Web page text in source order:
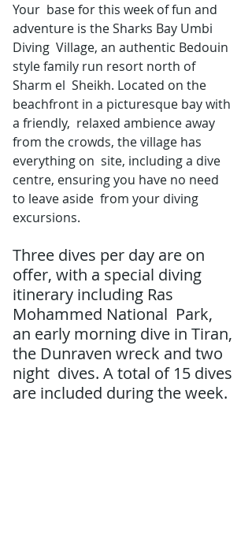
Your  base for this week of fun and
adventure is the Sharks Bay Umbi
Diving  Village, an authentic Bedouin
style family run resort north of
Sharm el  Sheikh. Located on the
beachfront in a picturesque bay with
a friendly,  relaxed ambience away
from the crowds, the village has
everything on  site, including a dive
centre, ensuring you have no need
to leave aside  from your diving
excursions.
Three dives per day are on
offer, with a special diving
itinerary including Ras
Mohammed National  Park,
an early morning dive in Tiran,
the Dunraven wreck and two
night  dives. A total of 15 dives
are included during the week.